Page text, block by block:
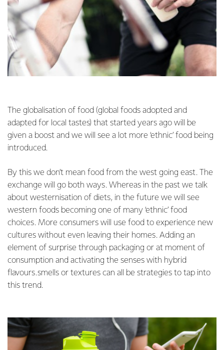
The globalisation of food (global foods adopted and
adapted for local tastes) that started years ago will be
given a boost and we will see a lot more ‘ethnic’ food being
introduced.
By this we don’t mean food from the west going east. The
exchange will go both ways. Whereas in the past we talk
about westernisation of diets, in the future we will see
western foods becoming one of many ‘ethnic’ food
choices. More consumers will use food to experience new
cultures without even leaving their homes. Adding an
element of surprise through packaging or at moment of
consumption and activating the senses with hybrid
flavours.smells or textures can all be strategies to tap into
this trend.